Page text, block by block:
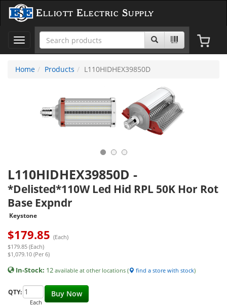
Elliott Electric Supply
Toggle
navigation
Home
Products L110HIDHEX39850D
L110HIDHEX39850D -
*Delisted*110W Led Hid RPL 50K Hor Rot
Base Expndr
Keystone
$179.85 (Each)
$179.85 (Each)
$1,079.10 (Per 6)
In-Stock: 12 available at other locations ( find a store with stock)
Buy Now
QTY:
Each